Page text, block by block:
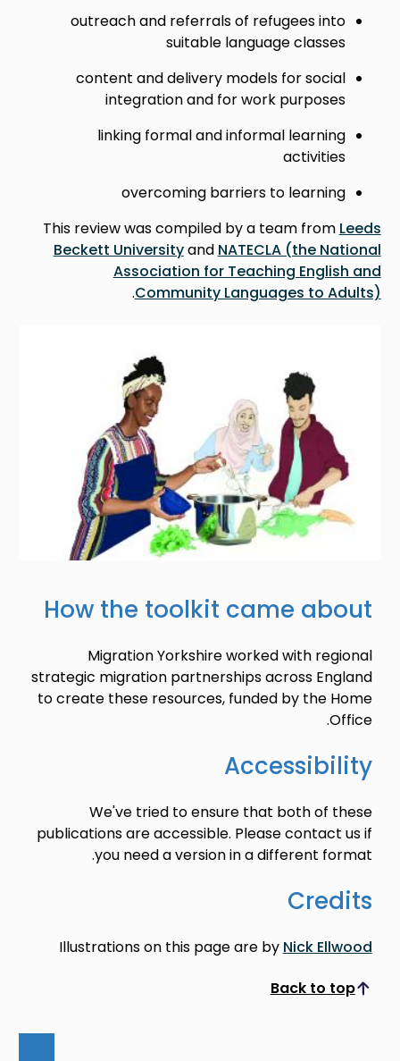
outreach and referrals of refugees into
suitable language classes
content and delivery models for social
integration and for work purposes
linking formal and informal learning
activities
overcoming barriers to learning
This review was compiled by a team from Leeds
Beckett Universityand NATECLA (the National
Association for Teaching English and
Community Languages to Adults)
.
How the toolkit came about
Migration Yorkshire worked with regional
strategic migration partnerships across England
to create these resources, funded by the Home
Office.
Accessibility
We've tried to ensure that both of these
publications are accessible. Please contact us if
you need a version in a different format.
Credits
Illustrations on this page are by Nick Ellwood
Back to top
Scroll to top